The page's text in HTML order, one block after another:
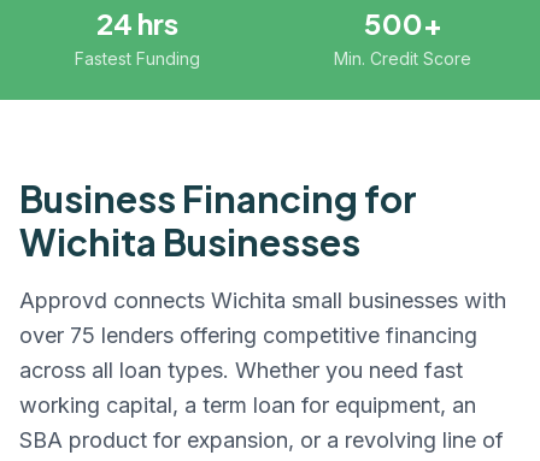
24 hrs
Fastest Funding
500+
Min. Credit Score
Business Financing for
Wichita Businesses
Approvd connects Wichita small businesses with
over 75 lenders offering competitive financing
across all loan types. Whether you need fast
working capital, a term loan for equipment, an
SBA product for expansion, or a revolving line of